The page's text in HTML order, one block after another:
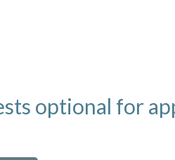
optional for